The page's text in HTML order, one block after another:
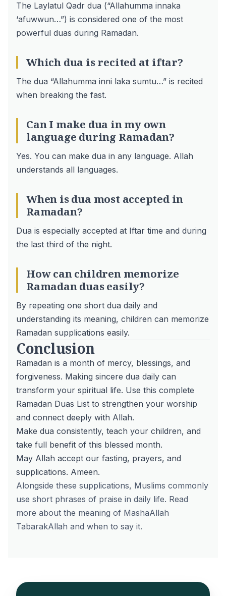
The Laylatul Qadr dua (“Allahumma innaka
‘afuwwun…”) is considered one of the most
powerful duas during Ramadan.
Which dua is recited at iftar?
The dua “Allahumma inni laka sumtu…” is recited
when breaking the fast.
Can I make dua in my own
language during Ramadan?
Yes. You can make dua in any language. Allah
understands all languages.
When is dua most accepted in
Ramadan?
Dua is especially accepted at Iftar time and during
the last third of the night.
How can children memorize
Ramadan duas easily?
By repeating one short dua daily and
understanding its meaning, children can memorize
Ramadan supplications easily.
Conclusion
Ramadan is a month of mercy, blessings, and
forgiveness. Making sincere dua daily can
transform your spiritual life. Use this complete
Ramadan Duas List to strengthen your worship
and connect deeply with Allah.
Make dua consistently, teach your children, and
take full benefit of this blessed month.
May Allah accept our fasting, prayers, and
supplications. Ameen.
Alongside these supplications, Muslims commonly
use short phrases of praise in daily life. Read
more about the meaning of MashaAllah
TabarakAllah and when to say it.